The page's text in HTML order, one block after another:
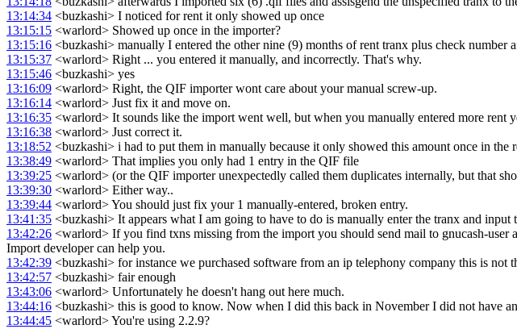
13:14:34 <buzkashi> I noticed for rent it only showed up once
13:15:15 <warlord> Showed up once in the importer?
13:15:16 <buzkashi> manually I entered the other nine (9) months of rent tranx plus check number
13:15:37 <warlord> Right ... you entered it manually, and incorrectly. That's why.
13:15:46 <buzkashi> yes
13:16:09 <warlord> Right, the QIF importer wont care about your manual screw-up.
13:16:14 <warlord> Just fix it and move on.
13:16:35 <warlord> It sounds like the import went well, but when you manually entered more rent
13:16:38 <warlord> Just correct it.
13:18:52 <buzkashi> i had to put them in manually because it only showed this amount once in the
13:38:49 <warlord> That implies you only had 1 entry in the QIF file
13:39:25 <warlord> (or the QIF importer unexpectedly called them duplicates internally, but that
13:39:30 <warlord> Either way..
13:39:44 <warlord> You should just fix your 1 manually-entered, broken entry.
13:41:35 <buzkashi> It appears what I am going to have to do is manually enter the tranx and
13:42:26 <warlord> If you find txns missing from the import you should send mail to gnucash-
Import developer can help you.
13:42:39 <buzkashi> for instance we purchased software from an ip telephony company this is
13:42:57 <buzkashi> fair enough
13:43:06 <warlord> Unfortunately he doesn't hang out here much.
13:44:16 <buzkashi> this is good to know. Now when I did this back in November I did not have
13:44:45 <warlord> You're using 2.2.9?